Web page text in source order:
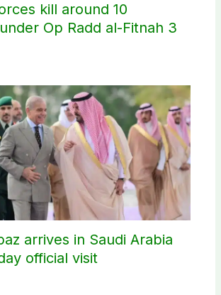
kill around 10
Op Radd al-Fitnah 3
arrives in Saudi Arabia
official visit